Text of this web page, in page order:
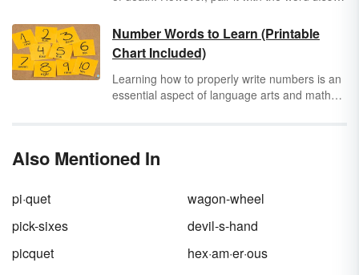
casinos and card tables everywhere. But
when should you usedieordiceand in what
context?
Number Words to Learn (Printable
Chart Included)
Learning how to properly write numbers is an
essential aspect of language arts and math
number words chart as a tool to help master
Also Mentioned In
pi·quet
wagon-wheel
pick-sixes
devil-s-hand
picquet
hex·am·er·ous